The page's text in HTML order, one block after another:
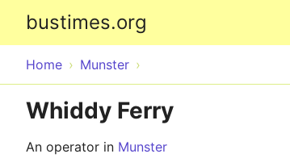
bustimes.org
Home Munster
Whiddy Ferry
An operator in Munster